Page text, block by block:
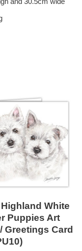
White
Puppies Art
Greetings Card